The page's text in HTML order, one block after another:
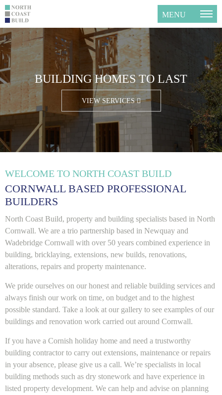
MENU
GET YOUR FREE QUOTE TODAY
CLICK HERE FOR A QUOTE
BUILDING HOMES TO LAST
VIEW SERVICES
WELCOME TO NORTH COAST BUILD
CORNWALL BASED PROFESSIONAL
BUILDERS
North Coast Build, property and building specialists based in North
Cornwall. We are a trio partnership based in Newquay and
Wadebridge Cornwall with over 50 years combined experience in
building, bricklaying, extensions, new builds, renovations,
alterations, repairs and property maintenance.
We pride ourselves on our honest and reliable building services and
always finish our work on time, on budget and to the highest
possible standard. Take a look at our gallery to see examples of our
buildings and renovation work carried out around Cornwall.
If you have a Cornish holiday home and need a trustworthy
building contractor to carry out extensions, maintenance or repairs
in your absence, please give us a call. We’re specialists in local
building methods such as dry stonework and have experience in
listed property development. We can help and advise on planning